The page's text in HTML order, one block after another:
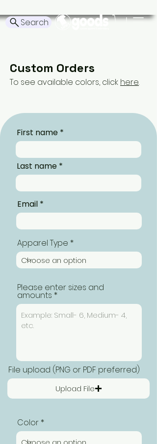
Search
Custom Orders
To see available colors, click here.
First name
Last name
Email
Apparel Type
Please enter sizes and
amounts
File upload (PNG or PDF preferred)
Upload File
Color